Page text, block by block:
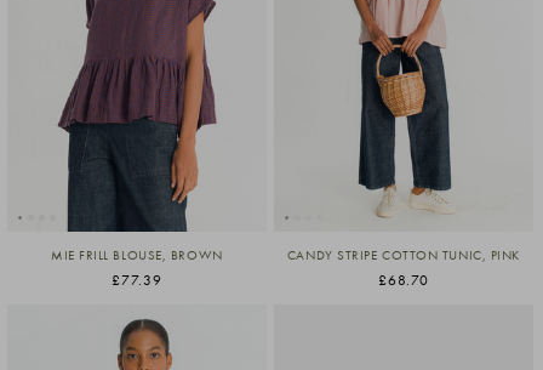
MIE FRILL BLOUSE, BROWN
£77.39
CANDY STRIPE COTTON TUNIC, PINK
£68.70